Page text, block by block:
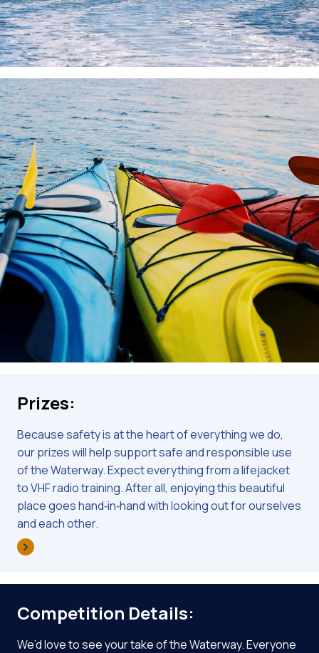
Prizes:
Because safety is at the heart of everything we do,
our prizes will help support safe and responsible use
of the Waterway. Expect everything from a lifejacket
to VHF radio training. After all, enjoying this beautiful
place goes hand‑in‑hand with looking out for ourselves
and each other.
Competition Details:
We’d love to see your take of the Waterway. Everyone